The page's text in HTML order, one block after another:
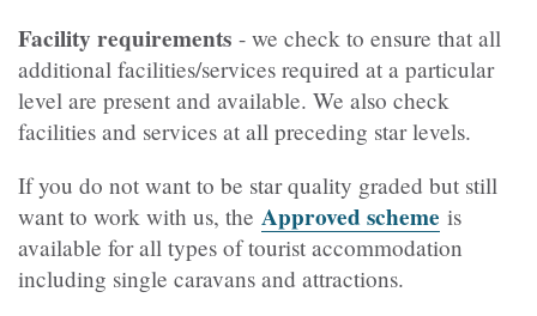
Facility requirements - we check to ensure that all
additional facilities/services required at a particular
level are present and available. We also check
facilities and services at all preceding star levels.
If you do not want to be star quality graded but still
want to work with us, the Approved scheme is
available for all types of tourist accommodation
including single caravans and attractions.